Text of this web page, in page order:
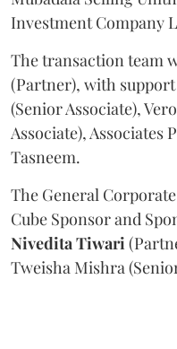
Investment Company
The transaction team
(Partner), with
(Senior Associate),
Associate), Associates
Tasneem.
The General
Cube Sponsor and
NiveditaTiwari
Tweisha Mishra